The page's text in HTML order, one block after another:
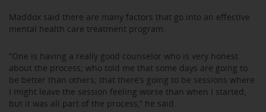
Maddox said there are many factors that go into an effective
mental health care treatment program.
“One is having a really good counselor who is very honest
about the process; who told me that some days are going to
be better than others; that there’s going to be sessions where
I might leave the session feeling worse than when I started,
but it was all part of the process,” he said.